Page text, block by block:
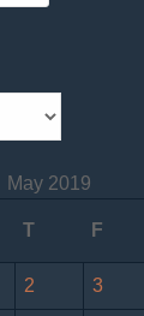
May 2019
T F
2 3